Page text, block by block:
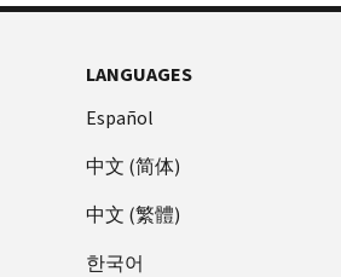
LANGUAGES
Español
中文 (简体)
中文 (繁體)
한국어